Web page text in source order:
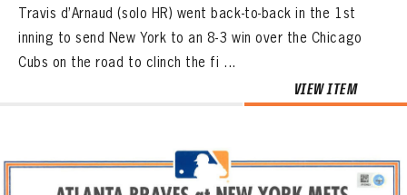
Travis d’Arnaud (solo HR) went back-to-back in the 1st
inning to send New York to an 8-3 win over the Chicago
Cubs on the road to clinch the fi ...
VIEW ITEM